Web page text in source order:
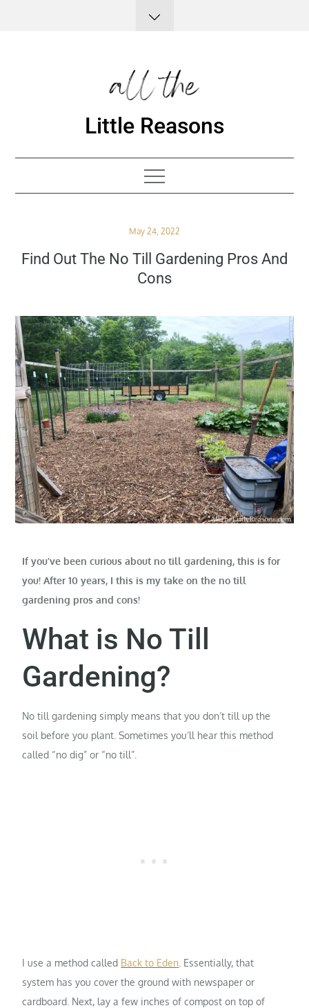
Little Reasons
Posted
May 24, 2022
Find Out The No Till Gardening Pros And
Cons
If you’ve been curious about no till gardening, this is for
you! After 10 years, I this is my take on the no till
gardening pros and cons!
What is No Till
Gardening?
No till gardening simply means that you don’t till up the
soil before you plant. Sometimes you’ll hear this method
called “no dig” or “no till”.
I use a method called Back to Eden . Essentially, that
system has you cover the ground with newspaper or
cardboard. Next, lay a few inches of compost on top of